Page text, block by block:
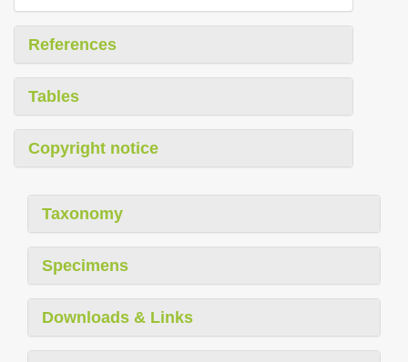
References
Tables
Copyright notice
Taxonomy
Specimens
Downloads & Links